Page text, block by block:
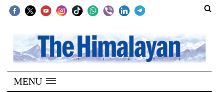
SECTIONS
Home
Kathmandu
MENU